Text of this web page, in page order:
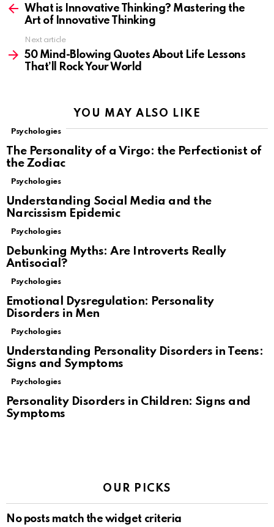
moreWhat is Innovative Thinking? Mastering the
Art of Innovative Thinking
Next article
50 Mind-Blowing Quotes About Life Lessons
That’ll Rock Your World
YOU MAY ALSO LIKE
Psychologies
The Personality of a Virgo: the Perfectionist of
the Zodiac
Psychologies
Understanding Social Media and the
Narcissism Epidemic
Psychologies
Debunking Myths: Are Introverts Really
Antisocial?
Psychologies
Emotional Dysregulation: Personality
Disorders in Men
Psychologies
Understanding Personality Disorders in Teens:
Signs and Symptoms
Psychologies
Personality Disorders in Children: Signs and
Symptoms
OUR PICKS
No posts match the widget criteria